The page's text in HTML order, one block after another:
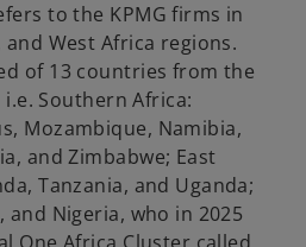
to the KPMG firms in
West Africa regions.
of 13 countries from the
Southern Africa:
Mozambique, Namibia,
and Zimbabwe; East
Tanzania, and Uganda;
and Nigeria, who in 2025